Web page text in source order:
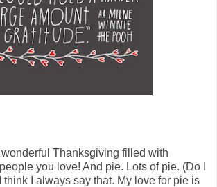
Thanksgiving filled with
you love! And pie. Lots of pie. (Do I
think I always say that. My love for pie is